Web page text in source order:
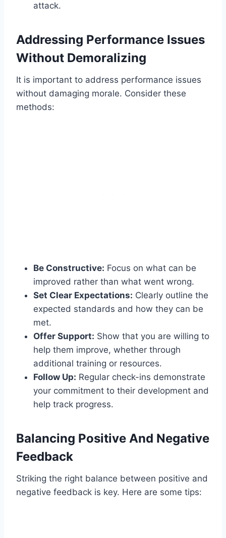
attack.
Addressing Performance Issues
Without Demoralizing
It is important to address performance issues
without damaging morale. Consider these
methods:
Be Constructive: Focus on what can be
improved rather than what went wrong.
Set Clear Expectations: Clearly outline the
expected standards and how they can be
met.
Offer Support: Show that you are willing to
help them improve, whether through
additional training or resources.
Follow Up: Regular check-ins demonstrate
your commitment to their development and
help track progress.
Balancing Positive And Negative
Feedback
Striking the right balance between positive and
negative feedback is key. Here are some tips: